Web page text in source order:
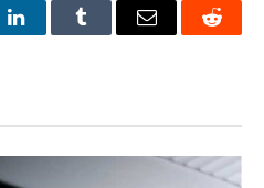
LinkedInTumblr Email Reddit